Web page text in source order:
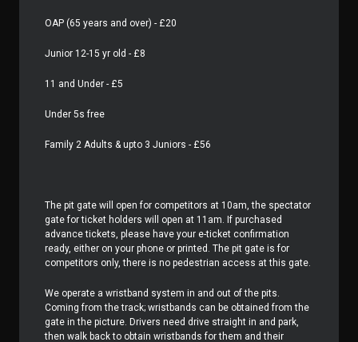
OAP (65 years and over) - £20
Junior 12-15 yr old - £8
11 and Under - £5
Under 5s free
Family 2 Adults & upto 3 Juniors - £56
The pit gate will open for competitors at 10am, the spectator
gate for ticket holders will open at 11am. If purchased
advance tickets, please have your e-ticket confirmation
ready, either on your phone or printed. The pit gate is for
competitors only, there is no pedestrian access at this gate.
We operate a wristband system in and out of the pits.
Coming from the track; wristbands can be obtained from the
gate in the picture. Drivers need drive straight in and park,
then walk back to obtain wristbands for them and their